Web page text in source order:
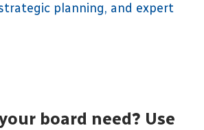
planning, and expert
board need? Use